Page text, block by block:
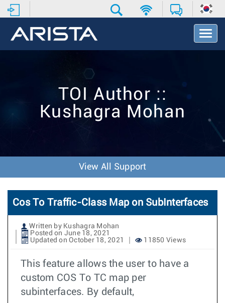
T
o
t
TOI Author ::
Kushagra Mohan
View All Support
Cos To Traffic-Class Map on SubInterfaces
Written by Kushagra Mohan
Posted on June 18, 2021
Updated on October 18, 2021
11850 Views
This feature allows the user to have a
custom COS To TC map per
subinterfaces. By default,